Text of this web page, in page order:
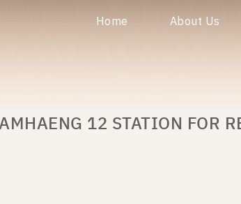
Home About Us
12 STATION FOR